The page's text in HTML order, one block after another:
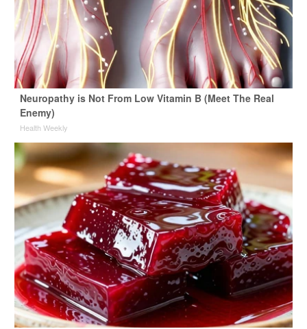
Neuropathy is Not From Low Vitamin B (Meet The Real
Enemy)
Health Weekly